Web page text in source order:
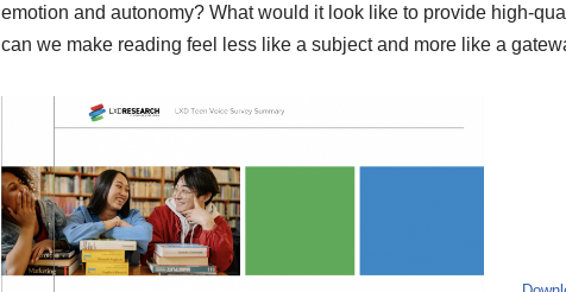
emotion and autonomy? What would it look like to provide high-
can we make reading feel less like a subject and more like a